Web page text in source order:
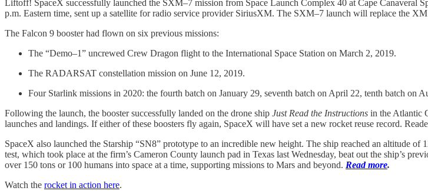
Liftoff! SpaceX successfully launched the SXM–7 mission from Space Launch Complex 40 at Cape Canaveral
p.m. Eastern time, sent up a satellite for radio service provider SiriusXM. The SXM–7 launch will replace the
The Falcon 9 booster had flown on six previous missions:
The “Demo–1” uncrewed Crew Dragon flight to the International Space Station on March 2, 2019.
The RADARSAT constellation mission on June 12, 2019.
Four Starlink missions in 2020: the fourth batch on January 29, seventh batch on April 22, tenth batch on
Following the launch, the booster successfully landed on the drone ship Just Read the Instructions in the Atlantic
launches and landings. If either of these boosters fly again, SpaceX will have set a new rocket reuse record.
SpaceX also launched the Starship “SN8” prototype to an incredible new height. The ship reached an altitude
test, which took place at the firm’s Cameron County launch pad in Texas last Wednesday, beat out the ship’s
over 150 tons or 100 humans into space at a time, supporting missions to Mars and beyond. Read more.
Watch the rocket in action here.